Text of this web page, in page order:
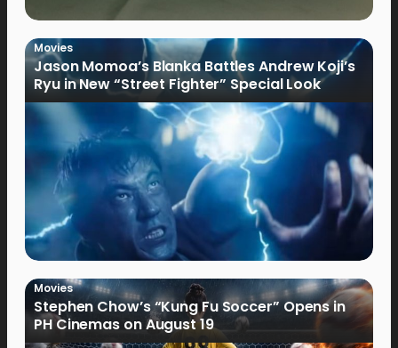
Movies
Jason Momoa’s Blanka Battles Andrew Koji’s
Ryu in New “Street Fighter” Special Look
Movies
Stephen Chow’s “Kung Fu Soccer” Opens in
PH Cinemas on August 19